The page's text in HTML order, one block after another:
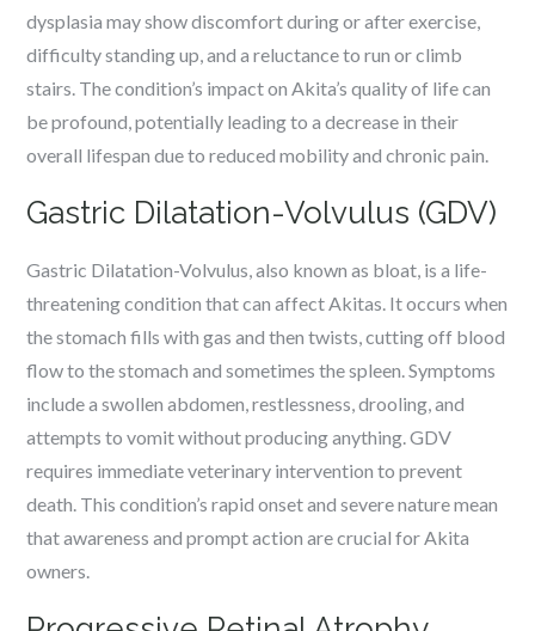
dysplasia may show discomfort during or after exercise,
difficulty standing up, and a reluctance to run or climb
stairs. The condition’s impact on Akita’s quality of life can
be profound, potentially leading to a decrease in their
overall lifespan due to reduced mobility and chronic pain.
Gastric Dilatation-Volvulus (GDV)
Gastric Dilatation-Volvulus, also known as bloat, is a life-
threatening condition that can affect Akitas. It occurs when
the stomach fills with gas and then twists, cutting off blood
flow to the stomach and sometimes the spleen. Symptoms
include a swollen abdomen, restlessness, drooling, and
attempts to vomit without producing anything. GDV
requires immediate veterinary intervention to prevent
death. This condition’s rapid onset and severe nature mean
that awareness and prompt action are crucial for Akita
owners.